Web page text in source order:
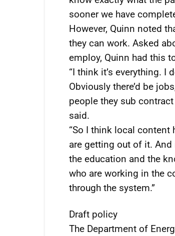
sooner we have
However, Quinn noted
they can work. Asked
employ, Quinn had this
“I think it’s everything. I
Obviously there’d be
people they sub
said.
“So I think local
are getting out of it. And
the education and the
who are working in the
through the system.”
Draft policy
The Department of